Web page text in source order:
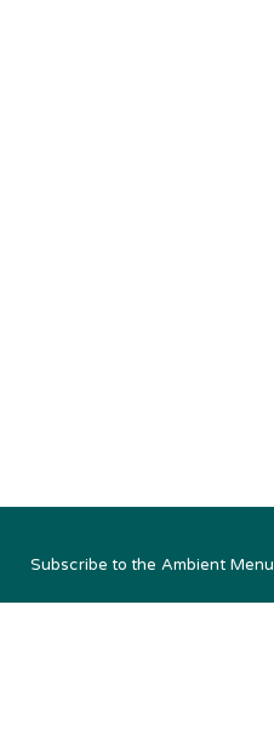
Subscribe to the Ambient Menu